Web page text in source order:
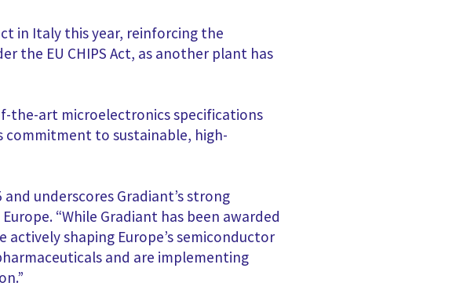
in Italy this year, reinforcing the
the EU CHIPS Act, as another plant has
the-art microelectronics specifications
commitment to sustainable, high-
underscores Gradiant’s strong
“While Gradiant has been awarded
shaping Europe’s semiconductor
and are implementing